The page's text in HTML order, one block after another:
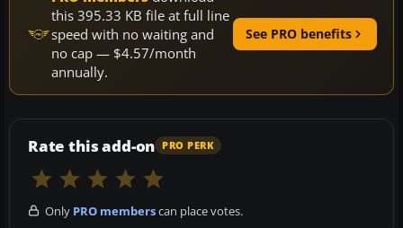
this 395.33 KB file at full line
speed with no waiting and
no cap — $4.57/month
annually.
See PRO benefits
Rate this add-on PRO PERK
Only PRO memberscan place votes.